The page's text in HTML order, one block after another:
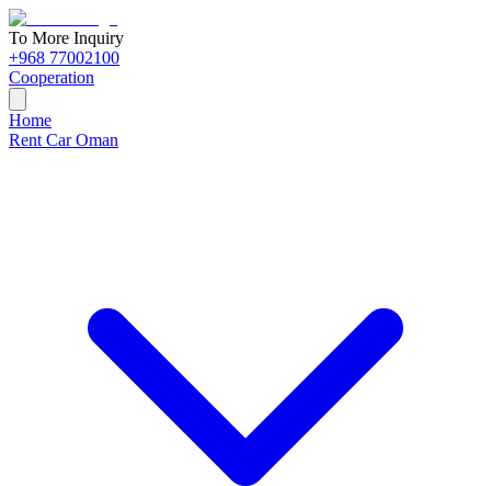
To More Inquiry
+968 77002100
Cooperation
Home
Rent Car Oman